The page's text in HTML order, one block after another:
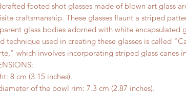
footed shot glasses made of blown art glass
craftsmanship. These glasses flaunt a striped
glass bodies adorned with white encapsulated
technique used in creating these glasses is called
which involves incorporating striped glass canes
8 cm (3.15 inches).
of the bowl rim: 7.3 cm (2.87 inches).